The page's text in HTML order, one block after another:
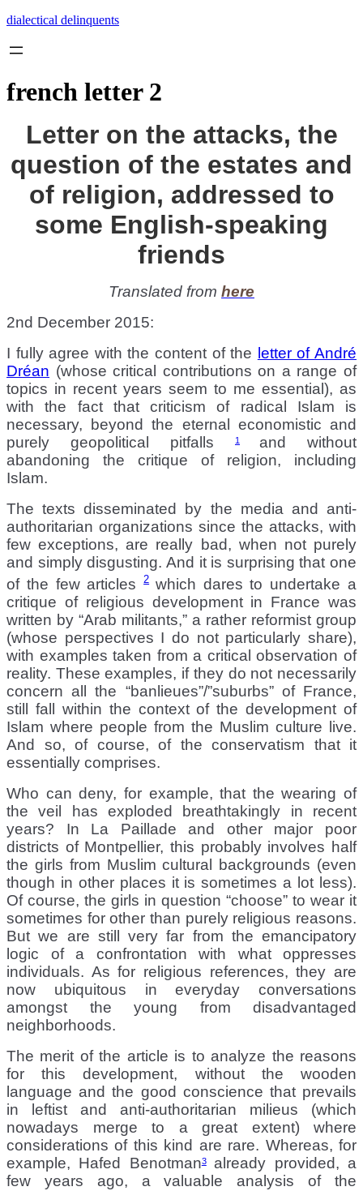
Skip
content
dialectical delinquents
french letter 2
Letter on the attacks, the
question of the estates and
of religion, addressed to
some English-speaking
friends
Translated from here
2nd December 2015:
I fully agree with the content of the letter of André
Dréan (whose critical contributions on a range of
topics in recent years seem to me essential), as
with the fact that criticism of radical Islam is
necessary, beyond the eternal economistic and
purely geopolitical pitfalls
1
and without
abandoning the critique of religion, including
Islam.
The texts disseminated by the media and anti-
authoritarian organizations since the attacks, with
few exceptions, are really bad, when not purely
and simply disgusting. And it is surprising that one
of the few articles2 which dares to undertake a
critique of religious development in France was
written by “Arab militants,” a rather reformist group
(whose perspectives I do not particularly share),
with examples taken from a critical observation of
reality. These examples, if they do not necessarily
concern all the “banlieues”/”suburbs” of France,
still fall within the context of the development of
Islam where people from the Muslim culture live.
And so, of course, of the conservatism that it
essentially comprises.
Who can deny, for example, that the wearing of
the veil has exploded breathtakingly in recent
years? In La Paillade and other major poor
districts of Montpellier, this probably involves half
the girls from Muslim cultural backgrounds (even
though in other places it is sometimes a lot less).
Of course, the girls in question “choose” to wear it
sometimes for other than purely religious reasons.
But we are still very far from the emancipatory
logic of a confrontation with what oppresses
individuals. As for religious references, they are
now ubiquitous in everyday conversations
amongst the young from disadvantaged
neighborhoods.
The merit of the article is to analyze the reasons
for this development, without the wooden
language and the good conscience that prevails
in leftist and anti-authoritarian milieus (which
nowadays merge to a great extent) where
considerations of this kind are rare. Whereas, for
example, Hafed Benotman3
already provided, a
few years ago, a valuable analysis of the